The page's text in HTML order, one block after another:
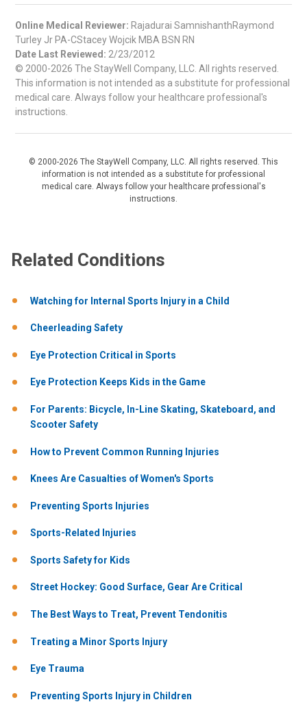
Online Medical Reviewer: Rajadurai SamnishanthRaymond
Turley Jr PA-CStacey Wojcik MBA BSN RN
Date Last Reviewed: 2/23/2012
© 2000-2026 The StayWell Company, LLC. All rights reserved.
This information is not intended as a substitute for professional
medical care. Always follow your healthcare professional's
instructions.
© 2000-2026 The StayWell Company, LLC. All rights reserved. This
information is not intended as a substitute for professional
medical care. Always follow your healthcare professional's
instructions.
Related Conditions
Watching for Internal Sports Injury in a Child
Cheerleading Safety
Eye Protection Critical in Sports
Eye Protection Keeps Kids in the Game
For Parents: Bicycle, In-Line Skating, Skateboard, and
Scooter Safety
How to Prevent Common Running Injuries
Knees Are Casualties of Women's Sports
Preventing Sports Injuries
Sports-Related Injuries
Sports Safety for Kids
Street Hockey: Good Surface, Gear Are Critical
The Best Ways to Treat, Prevent Tendonitis
Treating a Minor Sports Injury
Eye Trauma
Preventing Sports Injury in Children